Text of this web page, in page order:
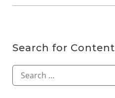
Search for Content